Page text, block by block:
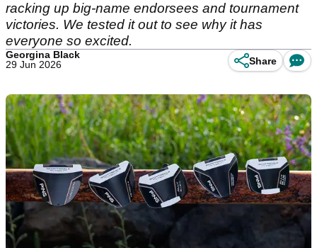
racking up big-name endorsees and tournament
victories. We tested it out to see why it has
everyone so excited.
Georgina Black
29 Jun 2026
Share